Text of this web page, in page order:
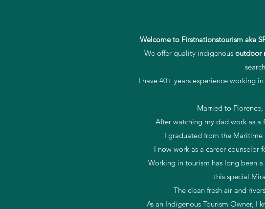
Welcome to Firstnationstourism aka
We offer quality indigenous outdoor
I have 40+ years experience working
Married to
After watching my dad work as
I graduated from the Maritime
I now work as a career
Working in tourism has long been
this special
The clean fresh air and
As an Indigenous Tourism Owner, I